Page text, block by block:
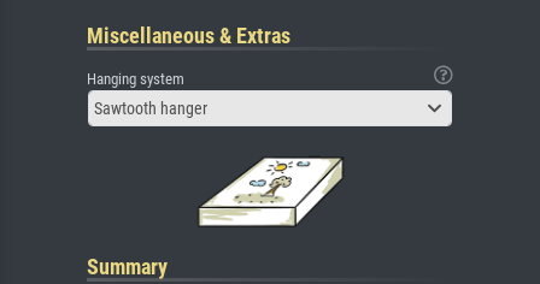
Miscellaneous & Extras
Hanging system
Sawtooth hanger
Summary